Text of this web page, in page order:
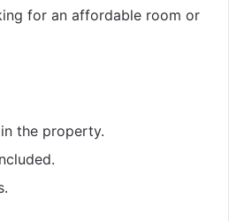
for an affordable room or
the property.